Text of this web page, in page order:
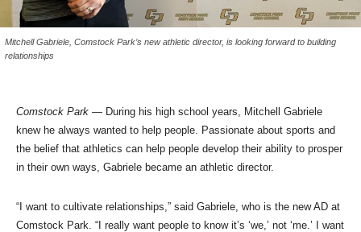
Mitchell Gabriele, Comstock Park’s new athletic director, is looking forward to building
relationships
Comstock Park — During his high school years, Mitchell Gabriele
knew he always wanted to help people. Passionate about sports and
the belief that athletics can help people develop their ability to prosper
in their own ways, Gabriele became an athletic director.
“I want to cultivate relationships,” said Gabriele, who is the new AD at
Comstock Park. “I really want people to know it’s ‘we,’ not ‘me.’ I want